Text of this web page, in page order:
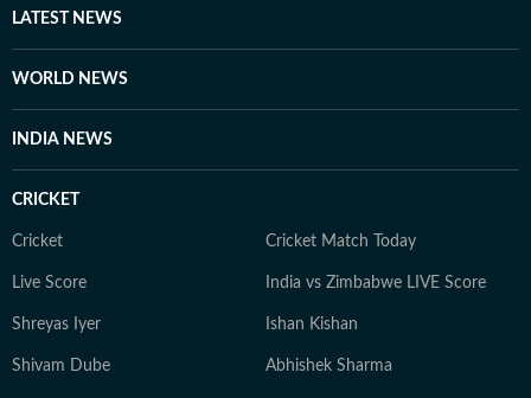
LATEST NEWS
WORLD NEWS
INDIA NEWS
CRICKET
Cricket Cricket Match Today
Live Score India vs Zimbabwe LIVE Score
Shreyas Iyer Ishan Kishan
Shivam Dube Abhishek Sharma